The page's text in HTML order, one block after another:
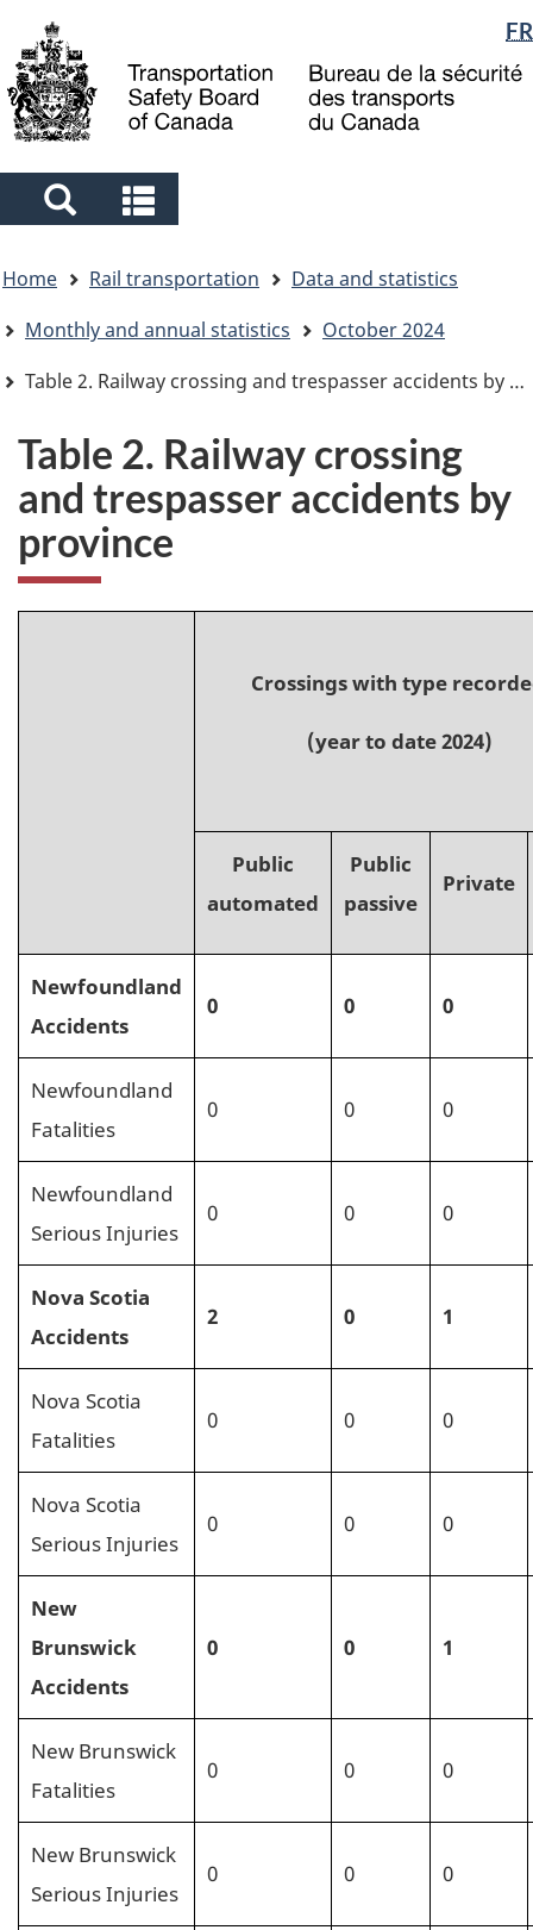
main
content
"About
government"
basic
HTML
Language
selection
FR
Search
and
menus
and
menus
are
here
Home Rail transportation
Data and statistics
Monthly and annual statistics
October 2024
Table 2. Railway crossing and trespasser accidents by province
Table 2. Railway crossing
and trespasser accidents by
province
Crossings with type
(year to date 2024)
Public
automated
Public
passive
Private
Newfoundland
Accidents
0 0 0
Newfoundland
Fatalities
0 0 0
Newfoundland
Serious Injuries
0 0 0
Nova Scotia
Accidents
2 0 1
Nova Scotia
Fatalities
0 0 0
Nova Scotia
Serious Injuries
0 0 0
New
Brunswick
Accidents
0 0 1
New Brunswick
Fatalities
0 0 0
New Brunswick
Serious Injuries
0 0 0